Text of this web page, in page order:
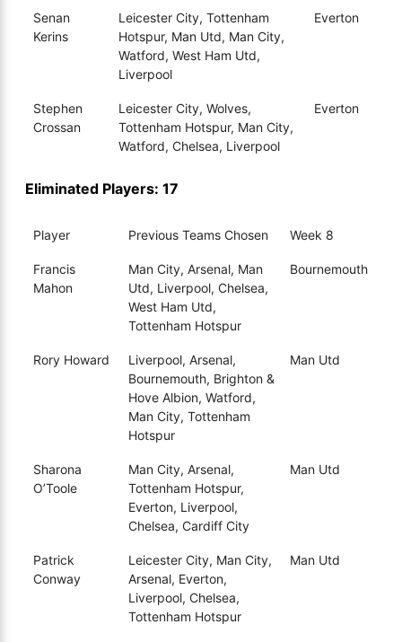
Senan
Kerins
Leicester City, Tottenham
Hotspur, Man Utd, Man City,
Watford, West Ham Utd,
Liverpool
Everton
Stephen
Crossan
Leicester City, Wolves,
Tottenham Hotspur, Man City,
Watford, Chelsea, Liverpool
Everton
Eliminated Players: 17
Player Previous Teams Chosen Week 8
Francis
Mahon
Man City, Arsenal, Man
Utd, Liverpool, Chelsea,
West Ham Utd,
Tottenham Hotspur
Bournemouth
Rory Howard
Liverpool, Arsenal,
Bournemouth, Brighton &
Hove Albion, Watford,
Man City, Tottenham
Hotspur
Man Utd
Sharona
O’Toole
Man City, Arsenal,
Tottenham Hotspur,
Everton, Liverpool,
Chelsea, Cardiff City
Man Utd
Patrick
Conway
Leicester City, Man City,
Arsenal, Everton,
Liverpool, Chelsea,
Tottenham Hotspur
Man Utd